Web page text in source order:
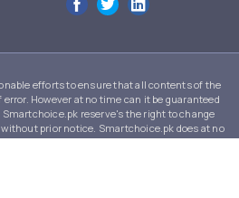
efforts to ensure that all contents of the
However at no time can it be guaranteed
reserve's the right to change
prior notice. Smartchoice.pk does at no
its website are suitable to any individual case